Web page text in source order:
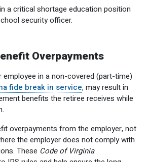
& Rollovers
myVRS
a critical shortage education position
security officer.
Overpayments
employee in a non-covered (part-time)
fide break in service, may result in
benefits the retiree receives while
overpayments from the employer, not
the employer does not comply with
These Code of Virginia